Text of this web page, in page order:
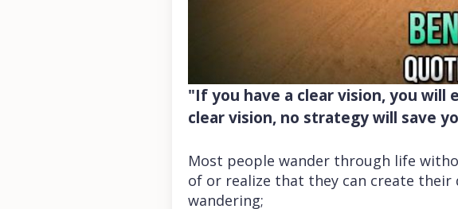
"If you have a clear vision, you
clear vision, no strategy will save
Most people wander through life
of or realize that they can create their
wandering;